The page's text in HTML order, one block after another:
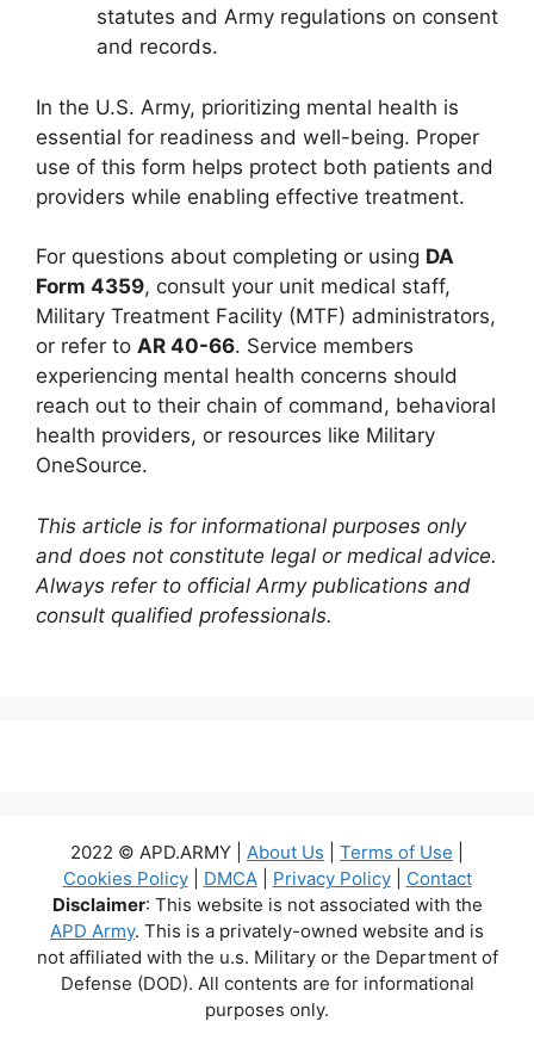
statutes and Army regulations on consent
and records.
In the U.S. Army, prioritizing mental health is
essential for readiness and well-being. Proper
use of this form helps protect both patients and
providers while enabling effective treatment.
For questions about completing or using DA
Form 4359, consult your unit medical staff,
Military Treatment Facility (MTF) administrators,
or refer to AR 40-66. Service members
experiencing mental health concerns should
reach out to their chain of command, behavioral
health providers, or resources like Military
OneSource.
This article is for informational purposes only
and does not constitute legal or medical advice.
Always refer to official Army publications and
consult qualified professionals.
2022 © APD.ARMY | About Us Terms of Use
Cookies Policy| DMCA| Privacy Policy| Contact
Disclaimer: This website is not associated with the
APD Army. This is a privately-owned website and is
not affiliated with the u.s. Military or the Department of
Defense (DOD). All contents are for informational
purposes only.